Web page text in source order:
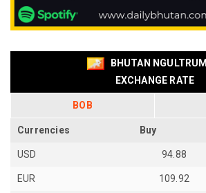
BHUTAN NGULTRUM
EXCHANGE RATE
BOB
Currencies Buy
USD 94.88
EUR 109.92